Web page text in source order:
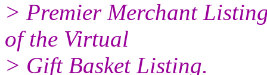
> Premier Merchant
of the Virtual
> Gift Basket Listing.